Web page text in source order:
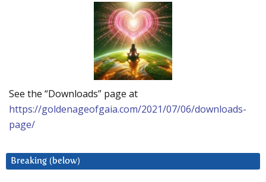
See the “Downloads” page at
https://goldenageofgaia.com/2021/07/06/downloads-
page/
Breaking (below)